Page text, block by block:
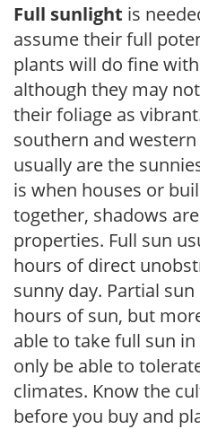
Full sunlight is
assume their full
plants will do fine
although they may
their foliage as
southern and
usually are the
is when houses or
together, shadows
properties. Full sun
hours of direct
sunny day. Partial
hours of sun, but
able to take full sun
only be able to
climates. Know the
before you buy and